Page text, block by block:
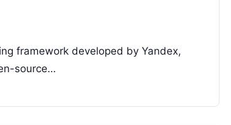
framework developed by Yandex,
source…